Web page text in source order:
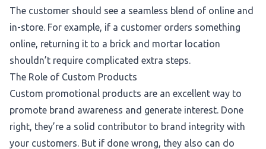
The customer should see a seamless blend of online and
in-store. For example, if a customer orders something
online, returning it to a brick and mortar location
shouldn’t require complicated extra steps.
The Role of Custom Products
Custom promotional products are an excellent way to
promote brand awareness and generate interest. Done
right, they’re a solid contributor to brand integrity with
your customers. But if done wrong, they also can do